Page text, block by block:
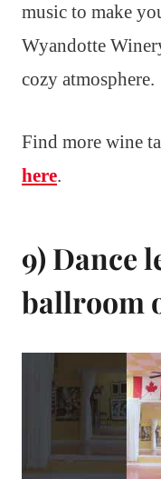
music to make
Wyandotte
cozy atmosphere.
Find more wine
here.
9) Dance
ballroom